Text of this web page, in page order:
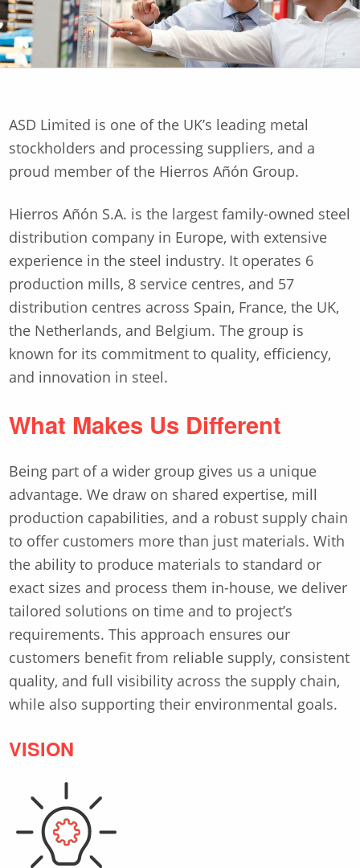
ASD Limited is one of the UK’s leading metal
stockholders and processing suppliers, and a
proud member of the Hierros Añón Group.
Hierros Añón S.A. is the largest family-owned steel
distribution company in Europe, with extensive
experience in the steel industry. It operates 6
production mills, 8 service centres, and 57
distribution centres across Spain, France, the UK,
the Netherlands, and Belgium. The group is
known for its commitment to quality, efficiency,
and innovation in steel.
What Makes Us Different
Being part of a wider group gives us a unique
advantage. We draw on shared expertise, mill
production capabilities, and a robust supply chain
to offer customers more than just materials. With
the ability to produce materials to standard or
exact sizes and process them in-house, we deliver
tailored solutions on time and to project’s
requirements. This approach ensures our
customers benefit from reliable supply, consistent
quality, and full visibility across the supply chain,
while also supporting their environmental goals.
VISION